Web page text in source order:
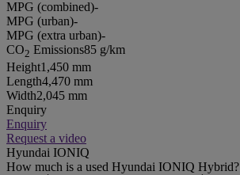
MPG (combined)-
MPG (urban)-
MPG (extra urban)-
CO2 Emissions85 g/km
Height1,450 mm
Length4,470 mm
Width2,045 mm
Enquiry
Enquiry
Request a video
Hyundai IONIQ
How much is a used Hyundai IONIQ Hybrid?